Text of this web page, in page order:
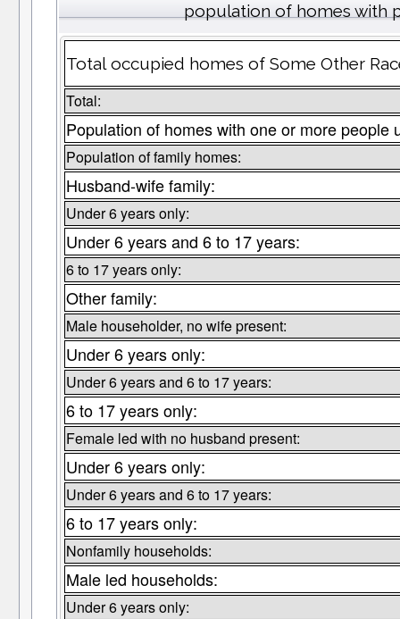
population of homes with
Total occupied homes of Some Other
Total:
Population of homes with one or more people
Population of family homes:
Husband-wife family:
Under 6 years only:
Under 6 years and 6 to 17 years:
6 to 17 years only:
Other family:
Male householder, no wife present:
Under 6 years only:
Under 6 years and 6 to 17 years:
6 to 17 years only:
Female led with no husband present:
Under 6 years only:
Under 6 years and 6 to 17 years:
6 to 17 years only:
Nonfamily households:
Male led households:
Under 6 years only: